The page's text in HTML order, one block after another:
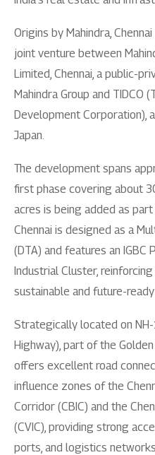
Origins by Mahindra,
joint venture between
Limited, Chennai, a public-
Mahindra Group and TIDCO
Development Corporation),
Japan.
The development spans
first phase covering about
acres is being added as
Chennai is designed as a
(DTA) and features an IGBC
Industrial Cluster,
sustainable and future-
Strategically located on
Highway), part of the
offers excellent road
influence zones of the
Corridor (CBIC) and the
(CVIC), providing strong
ports, and logistics